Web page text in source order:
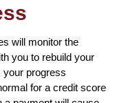
will monitor the
you to rebuild your
your progress
for a credit score